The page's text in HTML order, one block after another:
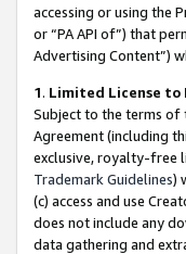
accessing or using the
or “PA API of”) that
Advertising Content”)
1. Limited License to
Subject to the terms of
Agreement (including
exclusive, royalty-free
Trademark Guidelines)
(c) access and use
does not include any
data gathering and